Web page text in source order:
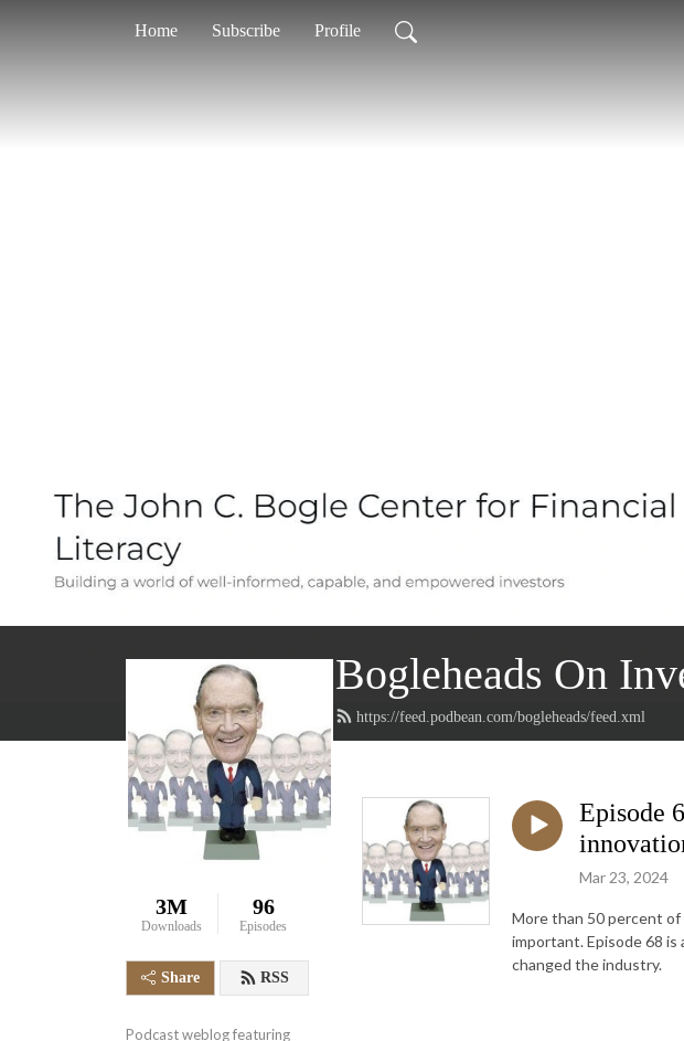
Home Subscribe Profile
Bogleheads On
https://feed.podbean.com/bogleheads/feed.xml
3M
Downloads
96
Episodes
Share RSS
Podcast weblog featuring
Episode
Mar 23, 2024
More than 50 percent of
important. Episode 68
changed the industry.